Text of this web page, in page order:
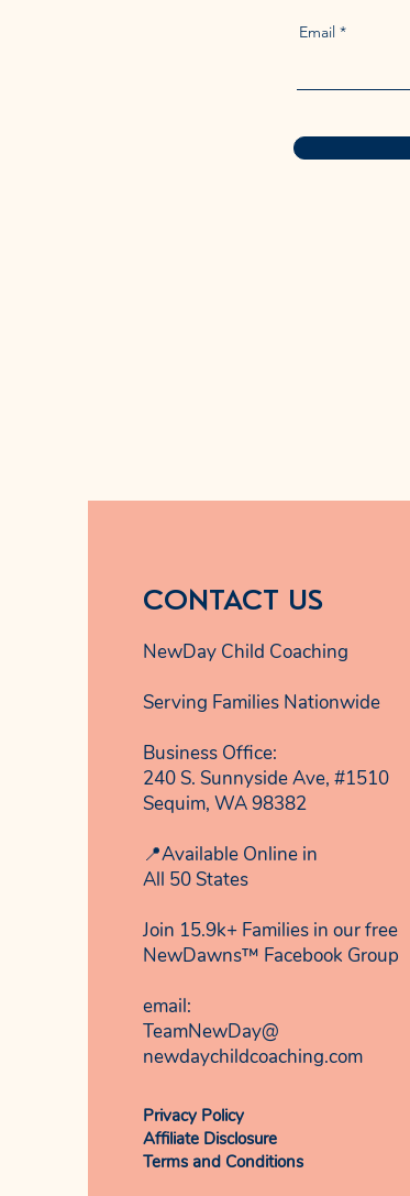
Email
CONTACT US
NewDay Child Coaching
Serving Families Nationwide
Business Office:
240 S. Sunnyside Ave, #1510
Sequim, WA 98382
📍Available Online in
All 50 States
Join 15.9k+ Families in our free
NewDawns™ Facebook Group
email:​
TeamNewDay@
newdaychildcoaching.com
Privacy Policy
Affiliate Disclosure
Terms and Conditions